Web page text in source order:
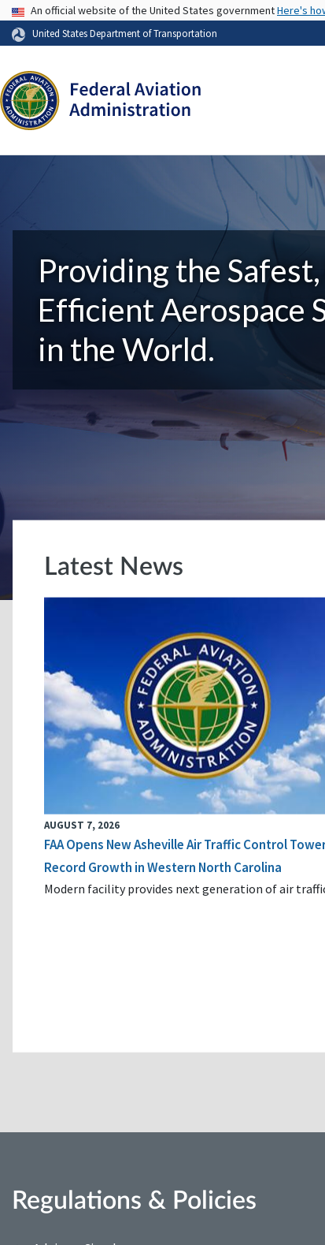
USA Banner
An official website of the United States governmentHere's
United States Department of Transportation
Providing the
Efficient Aerospace
in the World.
Latest News
AUGUST 7, 2026
FAA Opens New Asheville Air Traffic Control
Record Growth in Western North Carolina
Modern facility provides next generation of air
Regulations & Policies